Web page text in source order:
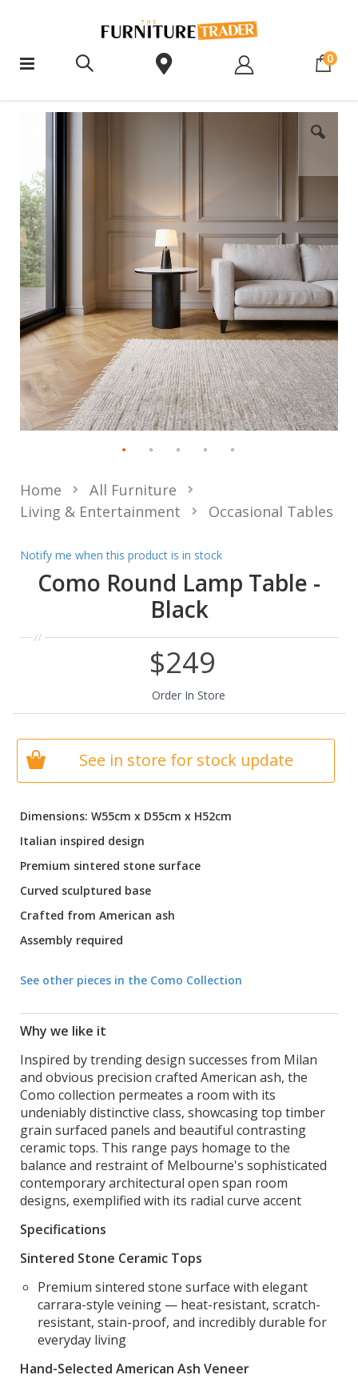
0
Como Round Lamp Table -
Black
Home
All Furniture
Living & Entertainment
Occasional Tables
Dimensions: W55cm x D55cm x H52cm
Italian inspired design
Premium sintered stone surface
Curved sculptured base
Crafted from American ash
Assembly required
See other pieces in the Como Collection
Why we like it
Inspired by trending design successes from Milan
and obvious precision crafted American ash, the
Como collection permeates a room with its
undeniably distinctive class, showcasing top timber
grain surfaced panels and beautiful contrasting
ceramic tops. This range pays homage to the
balance and restraint of Melbourne's sophisticated
contemporary architectural open span room
designs, exemplified with its radial curve accent
Specifications
Sintered Stone Ceramic Tops
Premium sintered stone surface with elegant
carrara-style veining — heat-resistant, scratch-
resistant, stain-proof, and incredibly durable for
everyday living
Hand-Selected American Ash Veneer
$249
Order In Store
Notify me when this product is in stock
See in store for stock update